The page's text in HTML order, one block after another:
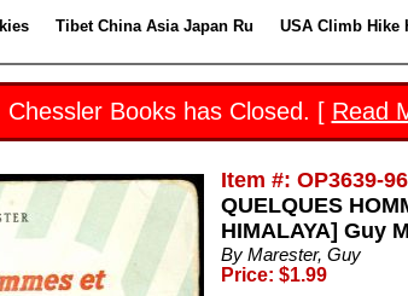
Tibet China Asia Japan Ru USA Climb Hike
Chessler Books has Closed. [ Read
Item #: OP3639-
QUELQUES
HIMALAYA] Guy
By Marester, Guy
Price: $1.99